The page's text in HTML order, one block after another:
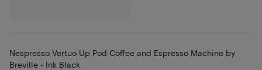
Nespresso Vertuo Up Pod Coffee and Espresso Machine by
Breville - Ink Black